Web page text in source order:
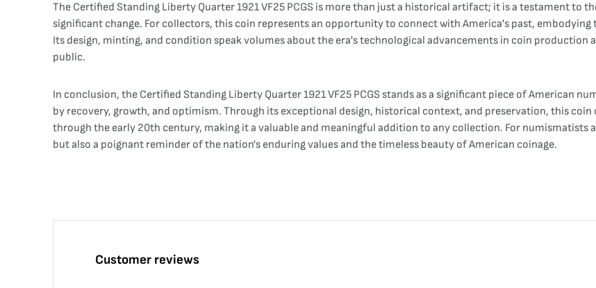
The Certified Standing Liberty Quarter 1921 VF25 PCGS is more than just a historical artifact; it is a testament to
significant change. For collectors, this coin represents an opportunity to connect with America's past,
Its design, minting, and condition speak volumes about the era's technological advancements in coin production
public.
In conclusion, the Certified Standing Liberty Quarter 1921 VF25 PCGS stands as a significant piece of American
by recovery, growth, and optimism. Through its exceptional design, historical context, and preservation, this
through the early 20th century, making it a valuable and meaningful addition to any collection. For
but also a poignant reminder of the nation's enduring values and the timeless beauty of American coinage.
Customer reviews